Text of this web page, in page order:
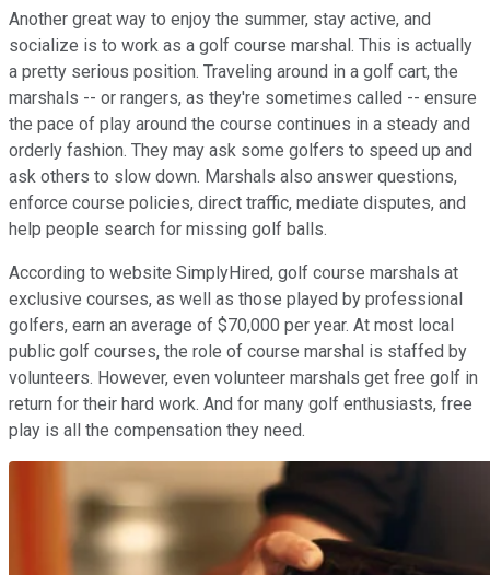
Another great way to enjoy the summer, stay active, and
socialize is to work as a golf course marshal. This is actually
a pretty serious position. Traveling around in a golf cart, the
marshals -- or rangers, as they're sometimes called -- ensure
the pace of play around the course continues in a steady and
orderly fashion. They may ask some golfers to speed up and
ask others to slow down. Marshals also answer questions,
enforce course policies, direct traffic, mediate disputes, and
help people search for missing golf balls.
According to website SimplyHired, golf course marshals at
exclusive courses, as well as those played by professional
golfers, earn an average of $70,000 per year. At most local
public golf courses, the role of course marshal is staffed by
volunteers. However, even volunteer marshals get free golf in
return for their hard work. And for many golf enthusiasts, free
play is all the compensation they need.